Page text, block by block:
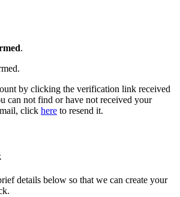
.
by clicking the verification link received
can not find or have not received your
click here to resend it.
details below so that we can create your